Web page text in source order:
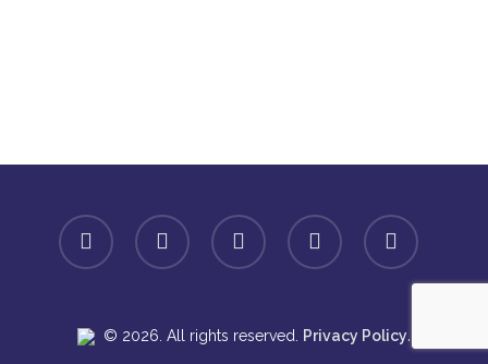
facebook linkedin youtube instagram spotify
© 2026. All rights reserved. Privacy Policy.